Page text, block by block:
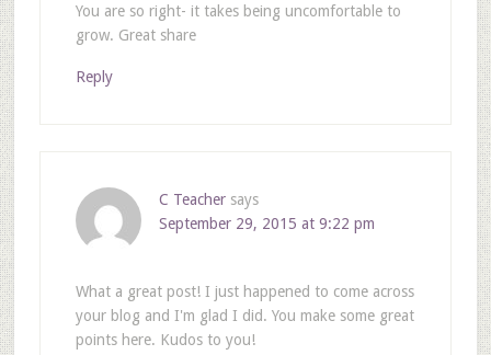
You are so right- it takes being uncomfortable to
grow. Great share
Reply
C Teacher says
September 29, 2015 at 9:22 pm
What a great post! I just happened to come across
your blog and I'm glad I did. You make some great
points here. Kudos to you!